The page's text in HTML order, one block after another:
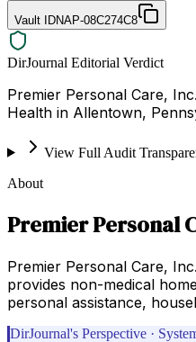
Vault IDNAP-08C274C8
DirJournal Editorial Verdict
Premier Personal Care,
Health in Allentown,
View Full Audit
About
Premier Personal
Premier Personal Care,
provides non-medical
personal assistance,
DirJournal's Perspective ·